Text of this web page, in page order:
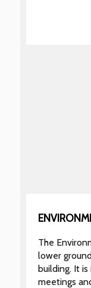
The
lower
building. It
meetings